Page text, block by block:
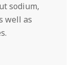
sodium,
well as